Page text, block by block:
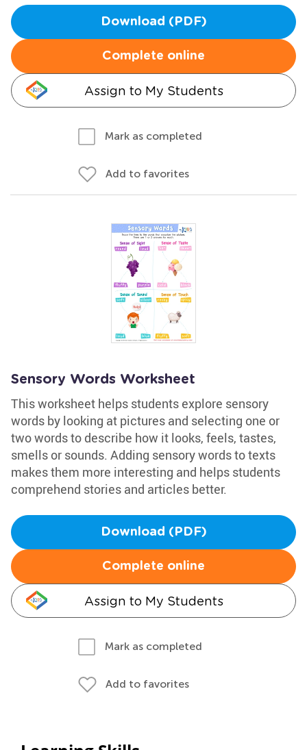
Download (PDF)
Complete online
Assign to My Students
Mark as completed
Add to favorites
Sensory Words Worksheet
This worksheet helps students explore sensory
words by looking at pictures and selecting one or
two words to describe how it looks, feels, tastes,
smells or sounds. Adding sensory words to texts
makes them more interesting and helps students
comprehend stories and articles better.
Download (PDF)
Complete online
Assign to My Students
Mark as completed
Add to favorites